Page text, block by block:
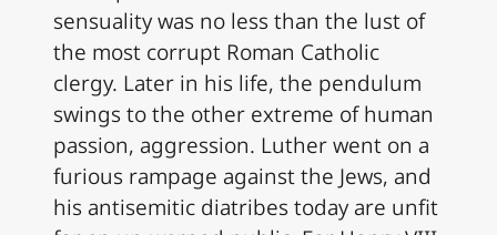
sensuality was no less than the lust of
the most corrupt Roman Catholic
clergy. Later in his life, the pendulum
swings to the other extreme of human
passion, aggression. Luther went on a
furious rampage against the Jews, and
his antisemitic diatribes today are unfit